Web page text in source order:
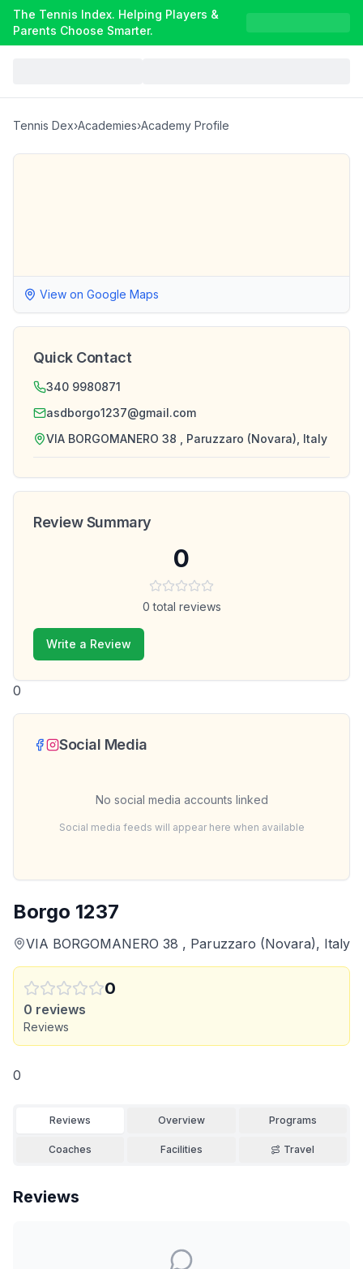
The Tennis Index. Helping Players &
Parents Choose Smarter.
Tennis Dex›Academies›Academy Profile
Borgo 1237
VIA BORGOMANERO 38 , Paruzzaro (Novara), Italy
0
0 reviews
Reviews
0
Reviews Overview Programs
Coaches Facilities Travel
Reviews
View on Google Maps
Quick Contact
340 9980871
asdborgo1237@gmail.com
VIA BORGOMANERO 38 , Paruzzaro (Novara), Italy
Review Summary
0
0 total reviews
Write a Review
0
Social Media
No social media accounts linked
Social media feeds will appear here when available